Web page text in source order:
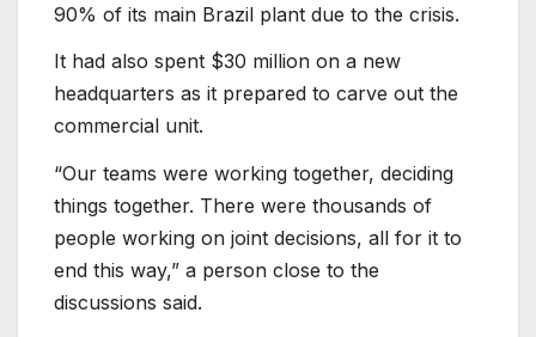
90% of its main Brazil plant due to the crisis.
It had also spent $30 million on a new
headquarters as it prepared to carve out the
commercial unit.
“Our teams were working together, deciding
things together. There were thousands of
people working on joint decisions, all for it to
end this way,” a person close to the
discussions said.